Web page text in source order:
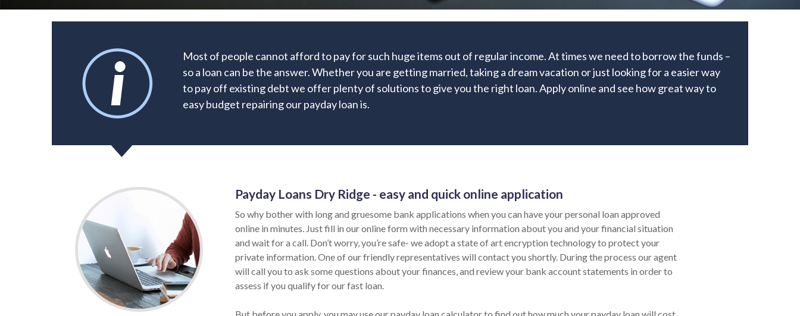
Most of people cannot afford to pay for such huge items out of regular income. At times we need to borrow the funds –
so a loan can be the answer. Whether you are getting married, taking a dream vacation or just looking for a easier way
to pay off existing debt we offer plenty of solutions to give you the right loan. Apply online and see how great way to
easy budget repairing our payday loan is.
Payday Loans Dry Ridge - easy and quick online application
So why bother with long and gruesome bank applications when you can have your personal loan approved
online in minutes. Just fill in our online form with necessary information about you and your financial situation
and wait for a call. Don’t worry, you’re safe- we adopt a state of art encryption technology to protect your
private information. One of our friendly representatives will contact you shortly. During the process our agent
will call you to ask some questions about your finances, and review your bank account statements in order to
assess if you qualify for our fast loan.